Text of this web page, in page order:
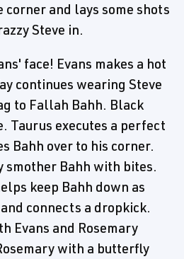
corner and lays some shots
Steve in.
face! Evans makes a hot
continues wearing Steve
to Fallah Bahh. Black
Taurus executes a perfect
Bahh over to his corner.
smother Bahh with bites.
keep Bahh down as
connects a dropkick.
Evans and Rosemary
with a butterfly